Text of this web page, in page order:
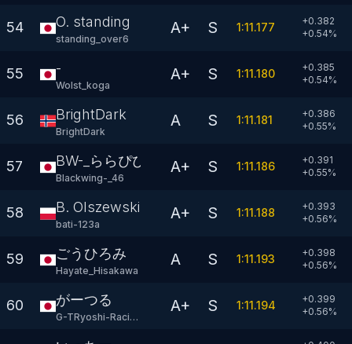
54 O. standing
standing_over6
A+ S 1:11.177
+0.382
+0.54%
55 -
Wolst_koga
A+ S 1:11.180
+0.385
+0.54%
56 BrightDark
BrightDark
A S 1:11.181
+0.386
+0.55%
57 BW-_ららぴぴ
Blackwing-_46
A+ S 1:11.186
+0.391
+0.55%
58 B. Olszewski
bati-123a
A+ S 1:11.188
+0.393
+0.56%
59 ごうひろみ
Hayate_Hisakawa
A S 1:11.193
+0.398
+0.56%
60 がーつる
G-TRyoshi-Racing
A+ S 1:11.194
+0.399
+0.56%